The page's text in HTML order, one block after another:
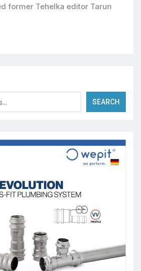
former Tehelka editor Tarun
SEARCH